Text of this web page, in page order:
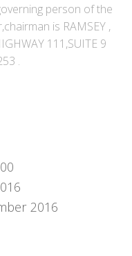
person of the
is RAMSEY ,
111,SUITE 9
.
2016